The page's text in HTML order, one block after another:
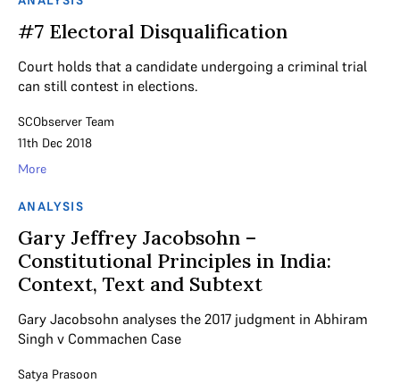
#7 Electoral Disqualification
Court holds that a candidate undergoing a criminal trial
can still contest in elections.
SCObserver Team
11th Dec 2018
More
ANALYSIS
Gary Jeffrey Jacobsohn –
Constitutional Principles in India:
Context, Text and Subtext
Gary Jacobsohn analyses the 2017 judgment in Abhiram
Singh v Commachen Case
Satya Prasoon